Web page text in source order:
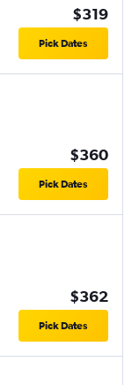
$319
Pick Dates
$360
Pick Dates
$362
Pick Dates